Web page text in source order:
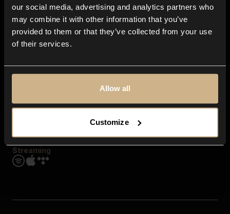
our social media, advertising and analytics partners who
may combine it with other information that you’ve
provided to them or that they’ve collected from your use
of their services.
Allow all
Customize
Explore
Genres
Moods & Themes
SFX
Streaming